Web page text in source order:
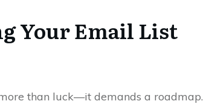
Your Email List
than luck—it demands a roadmap.